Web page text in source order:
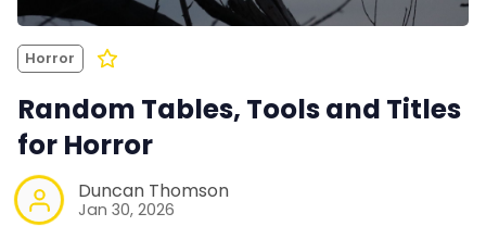
Horror
Random Tables, Tools and Titles
for Horror
Duncan Thomson
Jan 30, 2026